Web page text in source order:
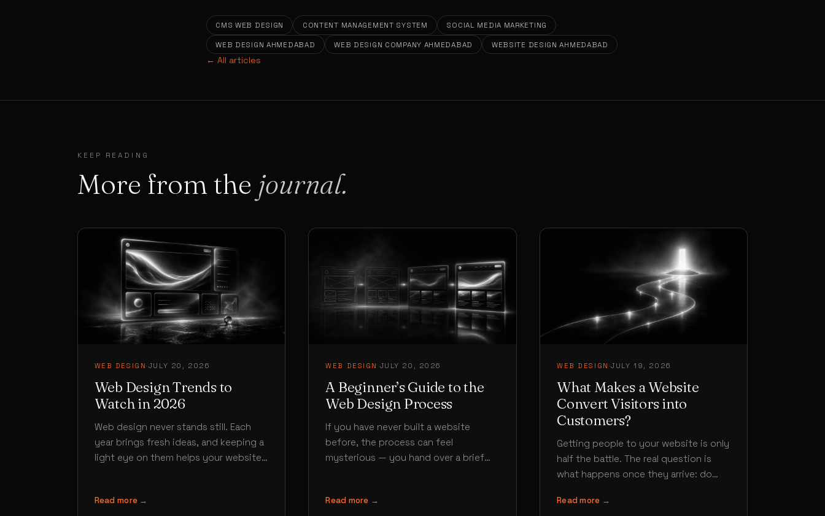
CMS WEB DESIGN CONTENT MANAGEMENT SYSTEM SOCIAL MEDIA MARKETING
WEB DESIGN AHMEDABAD WEB DESIGN COMPANY AHMEDABAD WEBSITE DESIGN AHMEDABAD
← All articles
KEEP READING
More from the journal.
WEB DESIGN·JULY 20, 2026
Web Design Trends to
Watch in 2026
Web design never stands still. Each
year brings fresh ideas, and keeping a
light eye on them helps your website
Read more →
WEB DESIGN·JULY 20, 2026
A Beginner’s Guide to the
Web Design Process
If you have never built a website
before, the process can feel
mysterious — you hand over a brief
Read more →
WEB DESIGN ·JULY 19, 2026
What Makes a Website
Convert Visitors into
Customers?
Getting people to your website is only
half the battle. The real question is
what happens once they arrive: do
Read more →